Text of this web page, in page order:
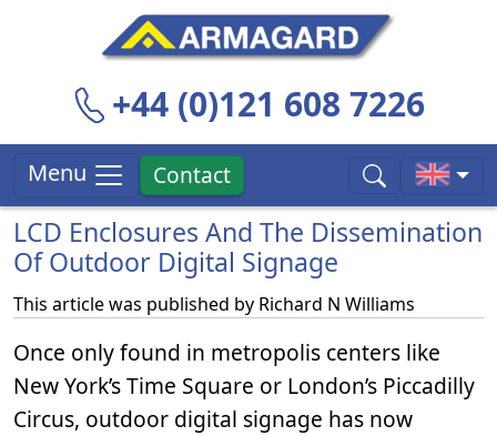
+44 (0)121 608 7226
Menu Contact
LCD Enclosures And The Dissemination
Of Outdoor Digital Signage
This article was published by Richard N Williams
Once only found in metropolis centers like
New York’s Time Square or London’s Piccadilly
Circus, outdoor digital signage has now